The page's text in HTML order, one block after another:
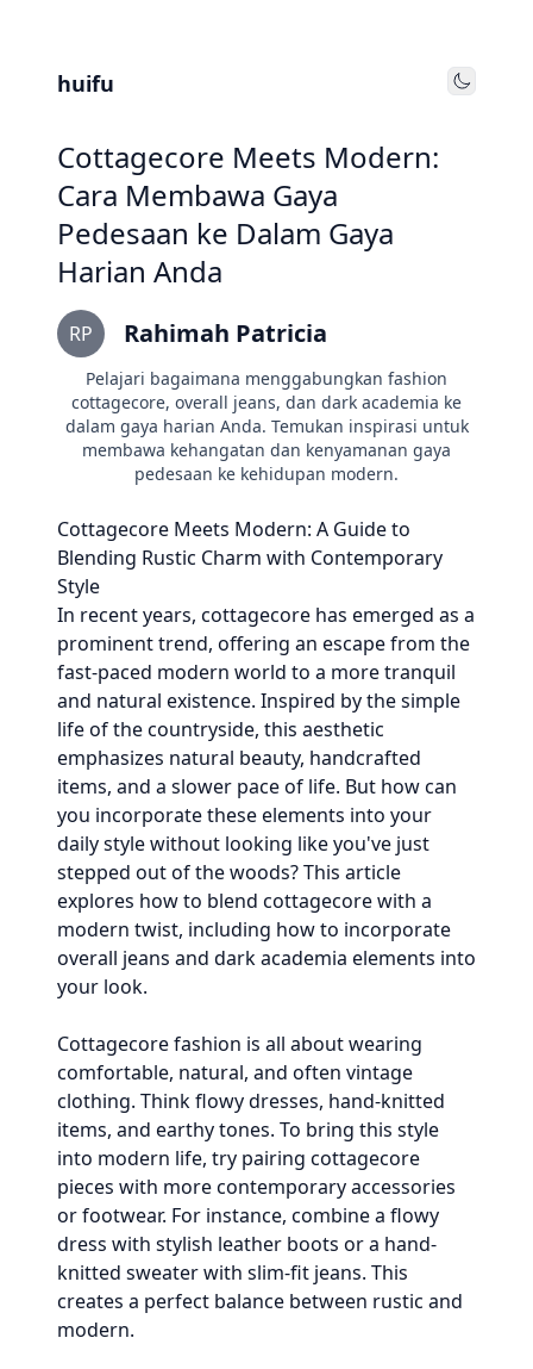
huifu Toggle
Cottagecore Meets Modern:
Cara Membawa Gaya
Pedesaan ke Dalam Gaya
Harian Anda
RP Rahimah Patricia
Pelajari bagaimana menggabungkan fashion
cottagecore, overall jeans, dan dark academia ke
dalam gaya harian Anda. Temukan inspirasi untuk
membawa kehangatan dan kenyamanan gaya
pedesaan ke kehidupan modern.
Cottagecore Meets Modern: A Guide to
Blending Rustic Charm with Contemporary
Style
In recent years, cottagecore has emerged as a
prominent trend, offering an escape from the
fast-paced modern world to a more tranquil
and natural existence. Inspired by the simple
life of the countryside, this aesthetic
emphasizes natural beauty, handcrafted
items, and a slower pace of life. But how can
you incorporate these elements into your
daily style without looking like you've just
stepped out of the woods? This article
explores how to blend cottagecore with a
modern twist, including how to incorporate
overall jeans and dark academia elements into
your look.
Cottagecore fashion is all about wearing
comfortable, natural, and often vintage
clothing. Think flowy dresses, hand-knitted
items, and earthy tones. To bring this style
into modern life, try pairing cottagecore
pieces with more contemporary accessories
or footwear. For instance, combine a flowy
dress with stylish leather boots or a hand-
knitted sweater with slim-fit jeans. This
creates a perfect balance between rustic and
modern.